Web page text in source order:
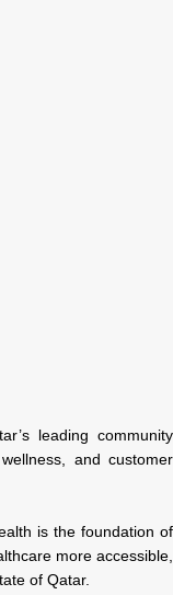
leading community
and customer
is the foundation of
more accessible,
of Qatar.